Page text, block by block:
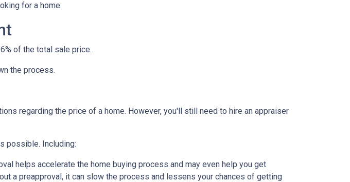
for a home.
of the total sale price.
the process.
regarding the price of a home. However, you'll still need to hire an appraiser
possible. Including:
helps accelerate the home buying process and may even help you get
a preapproval, it can slow the process and lessens your chances of getting